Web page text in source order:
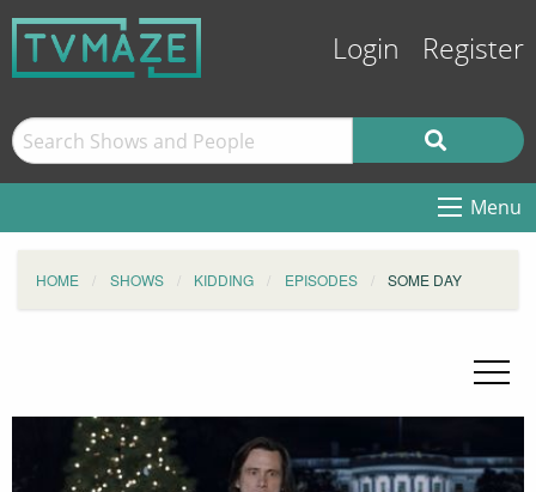
Login Register
Menu
HOME SHOWS KIDDING EPISODES SOME DAY